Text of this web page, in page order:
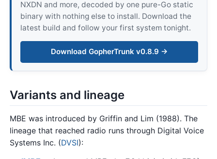
NXDN and more, decoded by one pure-Go static
binary with nothing else to install. Download the
latest build and follow your first system tonight.
Download GopherTrunk v0.8.9 →
Variants and lineage
MBE was introduced by Griffin and Lim (1988). The
lineage that reached radio runs through Digital Voice
Systems Inc. (DVSI):